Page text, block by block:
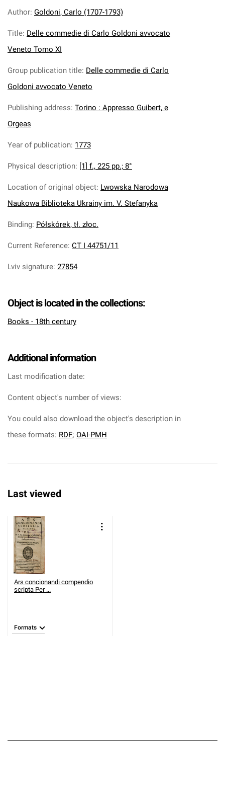
Author: Goldoni, Carlo (1707-1793)
Title: Delle commedie di Carlo Goldoni avvocato
Veneto Tomo XI
Group publication title: Delle commedie di Carlo
Goldoni avvocato Veneto
Publishing address: Torino : Appresso Guibert, e
Orgeas
Year of publication: 1773
Physical description: [1] f., 225 pp.; 8°
Location of original object: Lwowska Narodowa
Naukowa Biblioteka Ukrainy im. V. Stefanyka
Binding: Półskórek, tł. złoc.
Current Reference: CT I 44751/11
Lviv signature: 27854
Object is located in the collections:
Books - 18th century
Additional information
Last modification date:
Content object's number of views:
You could also download the object's description in
these formats: RDF; OAI-PMH
Last viewed
Ars concionandi compendio
scripta Per ...
Formats